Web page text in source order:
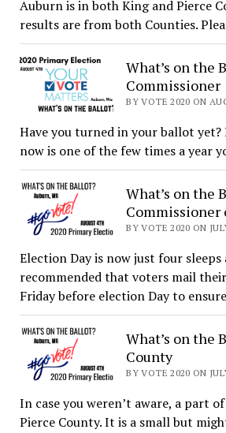
Auburn is in both King and Pierce
results are from both Counties.
What’s on the
Commissioner
BY VOTE 2020 ON
Have you turned in your ballot yet?
now is one of the few times a year
What’s on the
Commissioner
BY VOTE 2020 ON
Election Day is now just four
recommended that voters mail
Friday before election Day to
What’s on the
County
BY VOTE 2020 ON
In case you weren’t aware, a part
Pierce County. It is a small but